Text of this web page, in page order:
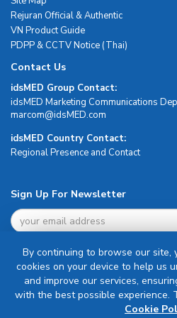
Rejuran Official & Authentic
VN Product Guide
PDPP & CCTV Notice (Thai)
Contact Us
idsMED Group Contact:
idsMED Marketing Communications
moc.DEMsdi@mocram
idsMED Country Contact:
Regional Presence and Contact
Sign Up For Newsletter
Terms & Conditions
By continuing to browse our
cookies on your device to help us
and improve our services,
with the best possible experience.
Cookie